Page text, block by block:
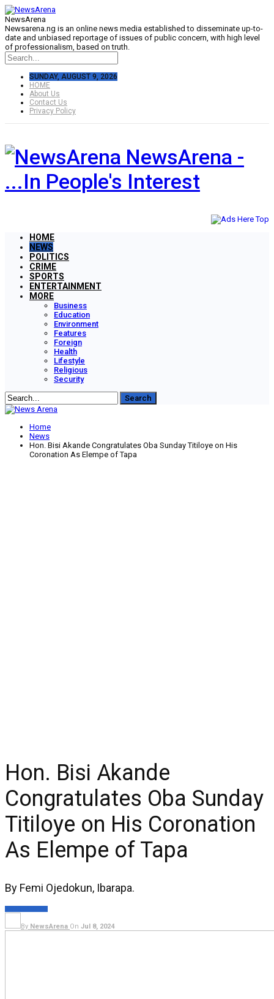
NewsArena
Newsarena.ng is an online news media established to disseminate up-to-
date and unbiased reportage of issues of public concern, with high level
of professionalism, based on truth.
SUNDAY, AUGUST 9, 2026
HOME
About Us
Contact Us
Privacy Policy
NewsArena -
...In People's Interest
HOME
NEWS
POLITICS
CRIME
SPORTS
ENTERTAINMENT
MORE
Business
Education
Environment
Features
Foreign
Health
Lifestyle
Religious
Security
Home
News
Hon. Bisi Akande Congratulates Oba Sunday Titiloye on His
Coronation As Elempe of Tapa
Hon. Bisi Akande
Congratulates Oba Sunday
Titiloye on His Coronation
As Elempe of Tapa
By Femi Ojedokun, Ibarapa.
By NewsArena On Jul 8, 2024